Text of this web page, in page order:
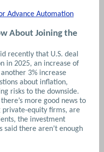
Advance Automation
About Joining the
recently that U.S. deal
in 2025, an increase of
3% increase
about inflation,
risks to the downside.
more good news to
private-equity firms, are
the investment
said there aren’t enough